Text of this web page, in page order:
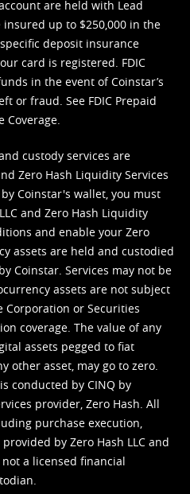
are held with Lead
insured up to $250,000 in the
deposit insurance
card is registered. FDIC
in the event of Coinstar’s
or fraud. See FDIC Prepaid
Coverage.
custody services are
Zero Hash Liquidity Services
Coinstar's wallet, you must
and Zero Hash Liquidity
and enable your Zero
assets are held and custodied
Coinstar. Services may not be
assets are not subject
Corporation or Securities
coverage. The value of any
assets pegged to fiat
other asset, may go to zero.
conducted by CINQ by
provider, Zero Hash. All
purchase execution,
by Zero Hash LLC and
not a licensed financial